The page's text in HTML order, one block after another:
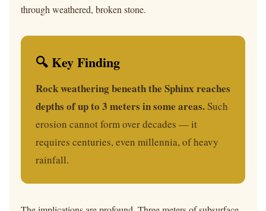
through weathered, broken stone.
🔍 Key Finding
Rock weathering beneath the Sphinx reaches
depths of up to 3 meters in some areas.Such
erosion cannot form over decades — it
requires centuries, even millennia, of heavy
rainfall.